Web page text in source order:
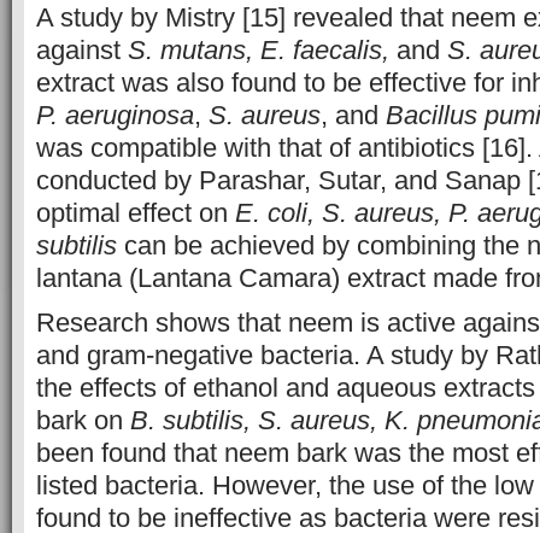
A study by Mistry [15] revealed that neem
against S. mutans, E. faecalis, and S.
extract was also found to be effective for
P. aeruginosa, S. aureus, and Bacillus
was compatible with that of antibiotics
conducted by Parashar, Sutar, and Sanap
optimal effect on E. coli, S. aureus, P.
subtilis can be achieved by combining the
lantana (Lantana Camara) extract made
Research shows that neem is active
and gram-negative bacteria. A study by
the effects of ethanol and aqueous
bark on B. subtilis, S. aureus, K.
been found that neem bark was the most
listed bacteria. However, the use of the
found to be ineffective as bacteria were